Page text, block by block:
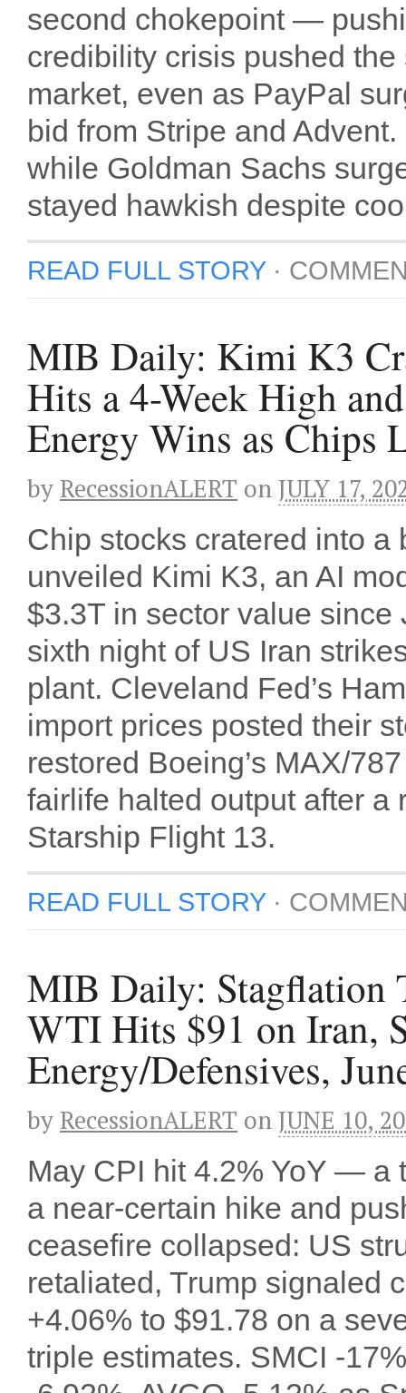
second chokepoint —
credibility crisis pushed
market, even as PayPal
bid from Stripe and
while Goldman Sachs
stayed hawkish despite
READ FULL STORY·
MIB Daily: Kimi K3
Hits a 4-Week High
Energy Wins as Chips
by RecessionALERT on JULY 17,
Chip stocks cratered into a
unveiled Kimi K3, an AI
$3.3T in sector value
sixth night of US Iran
plant. Cleveland Fed’s
import prices posted their
restored Boeing’s MAX/
fairlife halted output after a
Starship Flight 13.
READ FULL STORY·
MIB Daily: Stagflation
WTI Hits $91 on Iran,
Energy/Defensives,
by RecessionALERT on JUNE 10,
May CPI hit 4.2% YoY —
a near-certain hike and
ceasefire collapsed: US
retaliated, Trump signaled
+4.06% to $91.78 on a
triple estimates. SMCI -